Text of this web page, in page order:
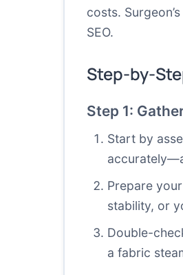
costs.
SEO.
Step-by-
Step 1:
Start by
Prepare
stability, or
Double-
a fabric